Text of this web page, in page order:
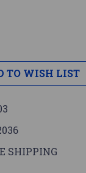
TO WISH LIST
SHIPPING